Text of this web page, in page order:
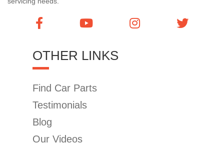
OTHER LINKS
Find Car Parts
Testimonials
Blog
Our Videos